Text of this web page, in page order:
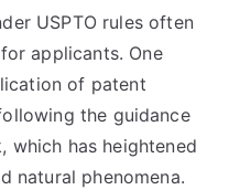
USPTO rules often
applicants. One
of patent
the guidance
which has heightened
natural phenomena.